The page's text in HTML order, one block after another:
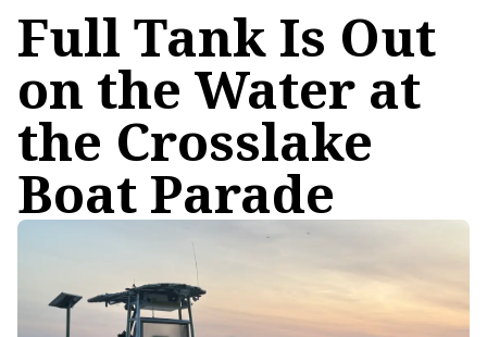
Full Tank Is Out
on the Water at
the Crosslake
Boat Parade